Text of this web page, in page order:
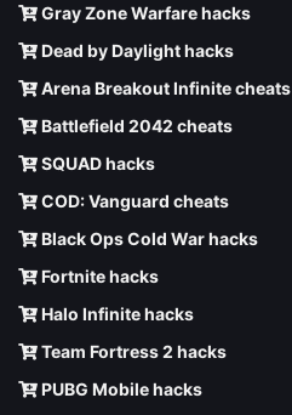
Gray Zone Warfare hacks
Dead by Daylight hacks
Arena Breakout Infinite cheats
Battlefield 2042 cheats
SQUAD hacks
COD: Vanguard cheats
Black Ops Cold War hacks
Fortnite hacks
Halo Infinite hacks
Team Fortress 2 hacks
PUBG Mobile hacks